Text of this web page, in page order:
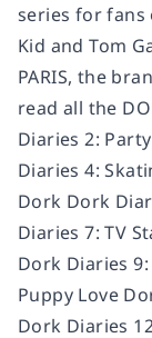
series for fans
Kid and Tom
PARIS, the
read all the
Diaries 2:
Diaries 4:
Dork Dork
Diaries 7: TV
Dork Diaries
Puppy Love
Dork Diaries